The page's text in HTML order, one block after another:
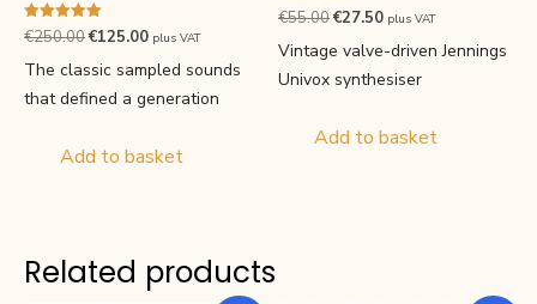
Rated
5.00
out of 5
€250.00Original
price
was:
€125.00Current
price
plus VAT
The classic sampled sounds
that defined a generation
Add to basket
Rated
4.63
€55.00Original
price
was:
€55.00.
€27.50Current
price
is:
plus VAT
Vintage valve-driven Jennings
Univox synthesiser
Add to basket
Related products